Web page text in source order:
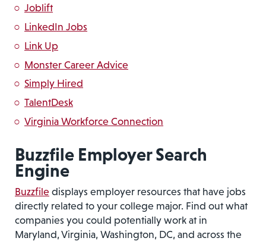
Joblift
LinkedIn Jobs
Link Up
Monster Career Advice
Simply Hired
TalentDesk
Virginia Workforce Connection
Buzzfile Employer Search
Engine
Buzzfile displays employer resources that have jobs
directly related to your college major. Find out what
companies you could potentially work at in
Maryland, Virginia, Washington, DC, and across the